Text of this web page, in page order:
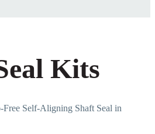
Kits
Self-Aligning Shaft Seal in